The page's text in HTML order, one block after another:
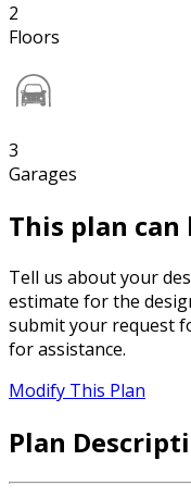
2
Floors
3
Garages
This plan can
Tell us about your
estimate for the
submit your request
for assistance.
Modify This Plan
Plan